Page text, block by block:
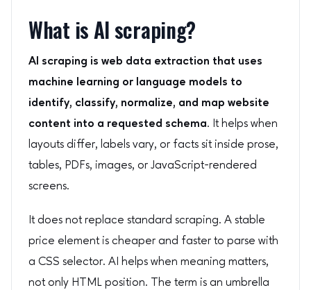
What is AI scraping?
AI scraping is web data extraction that uses
machine learning or language models to
identify, classify, normalize, and map website
content into a requested schema. It helps when
layouts differ, labels vary, or facts sit inside prose,
tables, PDFs, images, or JavaScript-rendered
screens.
It does not replace standard scraping. A stable
price element is cheaper and faster to parse with
a CSS selector. AI helps when meaning matters,
not only HTML position. The term is an umbrella